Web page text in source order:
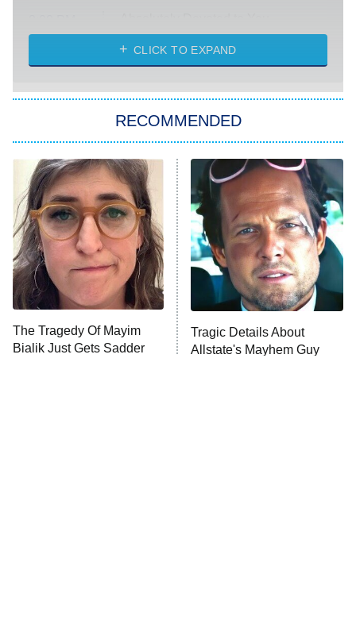
ET
Heart & Hustle: Houston
She Stole My Son's Heart
The Strangers: Chapter 2
11:59 PM
ET
My Adventures With Superman
READ MORE
CLICK TO EXPAND
RECOMMENDED
The Tragedy Of Mayim
Bialik Just Gets Sadder
Tragic Details About
Allstate's Mayhem Guy